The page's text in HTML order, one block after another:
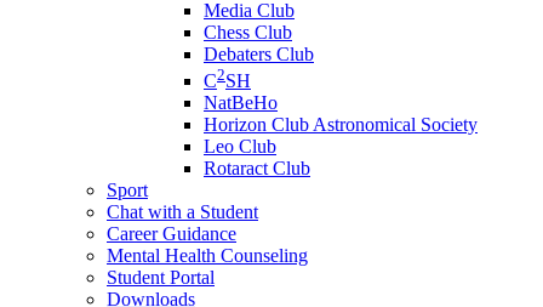
Media Club
Chess Club
Debaters Club
C2SH
NatBeHo
Horizon Club Astronomical Society
Leo Club
Rotaract Club
Sport
Chat with a Student
Career Guidance
Mental Health Counseling
Student Portal
Downloads